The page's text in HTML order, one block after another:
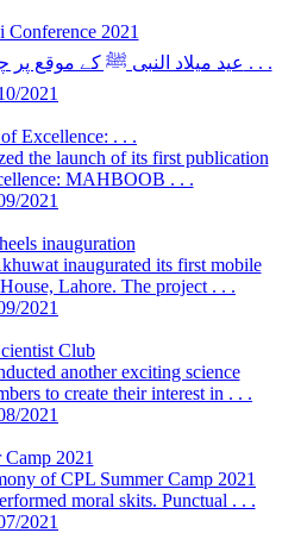
Conference 2021
عید میلاد النبی ﷺ کے موقع پر چغتائی پبلک لائبریری میں سیرت . . .
2021
Excellence: . . .
the launch of its first publication
MAHBOOB . . .
2021
inauguration
inaugurated its first mobile
Lahore. The project . . .
2021
Club
another exciting science
to create their interest in . . .
2021
Camp 2021
of CPL Summer Camp 2021
moral skits. Punctual . . .
2021